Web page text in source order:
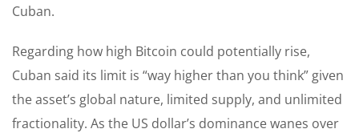
Cuban.
Regarding how high Bitcoin could potentially rise,
Cuban said its limit is “way higher than you think” given
the asset’s global nature, limited supply, and unlimited
fractionality. As the US dollar’s dominance wanes over